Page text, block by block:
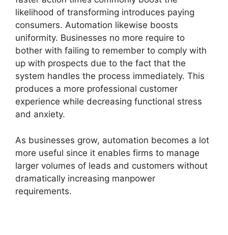
likelihood of transforming introduces paying
consumers. Automation likewise boosts
uniformity. Businesses no more require to
bother with failing to remember to comply with
up with prospects due to the fact that the
system handles the process immediately. This
produces a more professional customer
experience while decreasing functional stress
and anxiety.
As businesses grow, automation becomes a lot
more useful since it enables firms to manage
larger volumes of leads and customers without
dramatically increasing manpower
requirements.